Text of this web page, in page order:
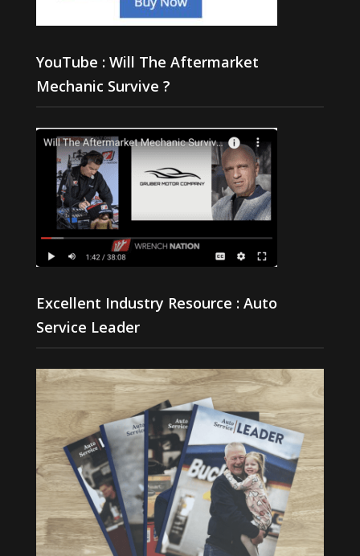
YouTube : Will The Aftermarket
Mechanic Survive ?
Excellent Industry Resource : Auto
Service Leader